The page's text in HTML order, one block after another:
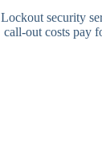
Lockout security
call-out costs pay